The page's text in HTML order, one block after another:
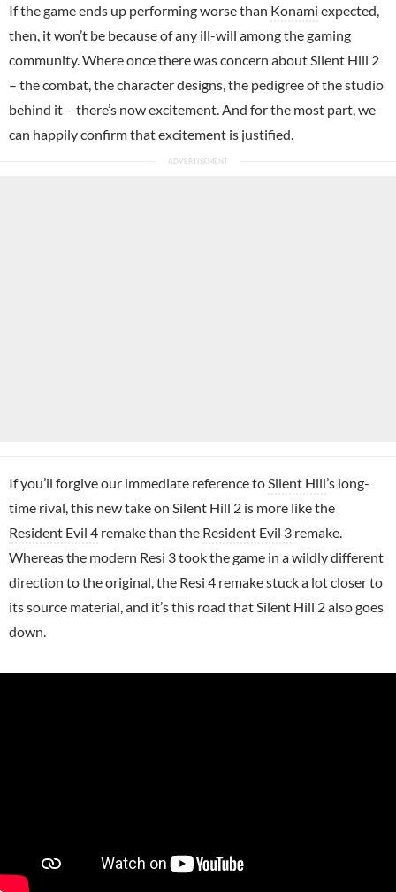
If the game ends up performing worse than Konami expected,
then, it won’t be because of any ill-will among the gaming
community. Where once there was concern about Silent Hill 2
– the combat, the character designs, the pedigree of the studio
behind it – there’s now excitement. And for the most part, we
can happily confirm that excitement is justified.
If you’ll forgive our immediate reference to Silent Hill’s long-
time rival, this new take on Silent Hill 2 is more like the
Resident Evil 4 remake than the Resident Evil 3 remake.
Whereas the modern Resi 3 took the game in a wildly different
direction to the original, the Resi 4 remake stuck a lot closer to
its source material, and it’s this road that Silent Hill 2 also goes
down.